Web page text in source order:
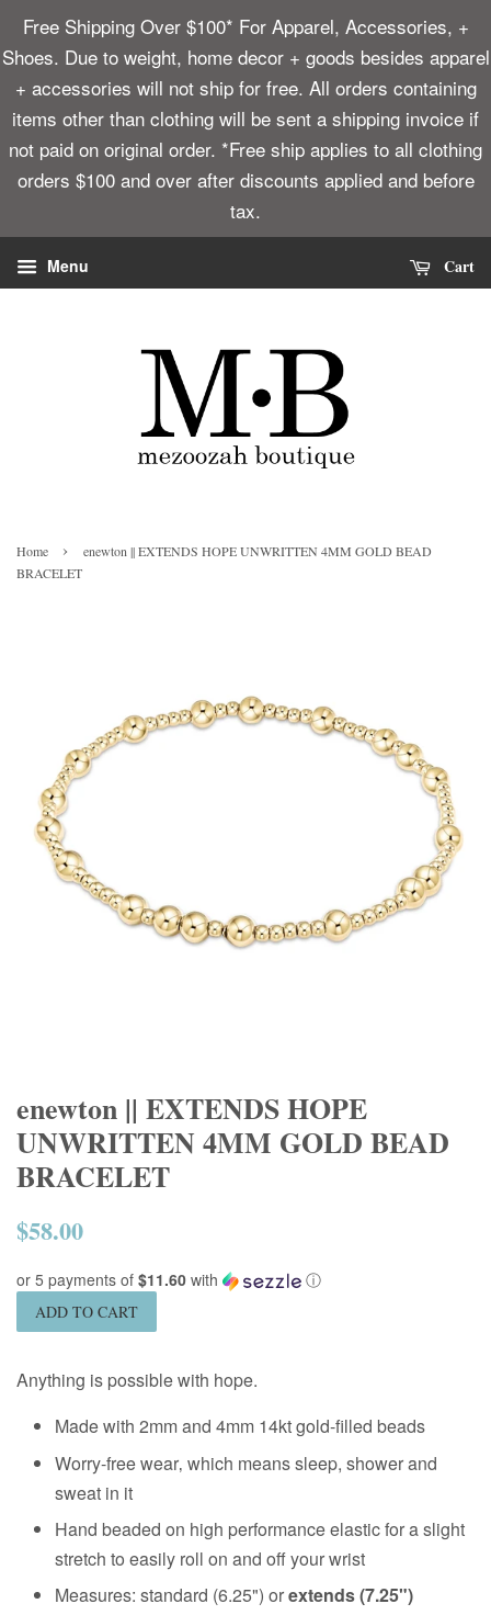
Free Shipping Over $100* For Apparel, Accessories, +
Shoes. Due to weight, home decor + goods besides apparel
+ accessories will not ship for free. All orders containing
items other than clothing will be sent a shipping invoice if
not paid on original order. *Free ship applies to all clothing
orders $100 and over after discounts applied and before
tax.
Menu Cart
Home ›
enewton || EXTENDS HOPE UNWRITTEN 4MM GOLD BEAD
BRACELET
enewton || EXTENDS HOPE
UNWRITTEN 4MM GOLD BEAD
BRACELET
Regular
$58.00
or 5 payments of $11.60 with ⓘ
ADD TO CART
Anything is possible with hope.
Made with 2mm and 4mm 14kt gold-filled beads
Worry-free wear‚ which means sleep, shower and
sweat in it
Hand beaded on high performance elastic for a slight
stretch to easily roll on and off your wrist
Measures: standard (6.25") orextends (7.25")